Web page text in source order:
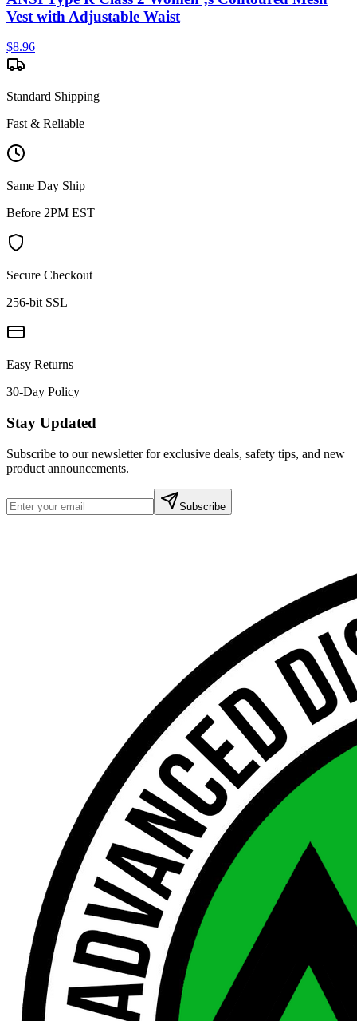
Vest with Adjustable Waist
$8.96
Standard Shipping
Fast & Reliable
Same Day Ship
Before 2PM EST
Secure Checkout
256-bit SSL
Easy Returns
30-Day Policy
Stay Updated
Subscribe to our newsletter for exclusive deals, safety tips, and new
product announcements.
Subscribe